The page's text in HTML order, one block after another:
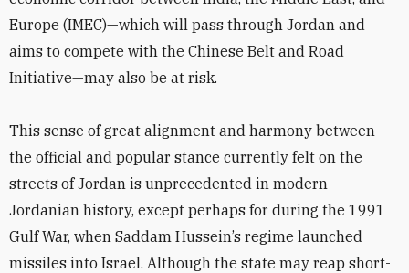
Europe (IMEC)—which will pass through Jordan and
aims to compete with the Chinese Belt and Road
Initiative—may also be at risk.
This sense of great alignment and harmony between
the official and popular stance currently felt on the
streets of Jordan is unprecedented in modern
Jordanian history, except perhaps for during the 1991
Gulf War, when Saddam Hussein’s regime launched
missiles into Israel. Although the state may reap short-